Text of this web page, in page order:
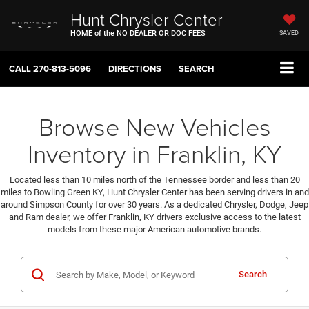
Hunt Chrysler Center
HOME of the NO DEALER OR DOC FEES SAVED
CALL270-813-5096 DIRECTIONS SEARCH
Browse New Vehicles
Inventory in Franklin, KY
Located less than 10 miles north of the Tennessee border and less than 20
miles to Bowling Green KY, Hunt Chrysler Center has been serving drivers in and
around Simpson County for over 30 years. As a dedicated Chrysler, Dodge, Jeep
and Ram dealer, we offer Franklin, KY drivers exclusive access to the latest
models from these major American automotive brands.
Search